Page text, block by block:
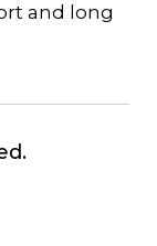
and long